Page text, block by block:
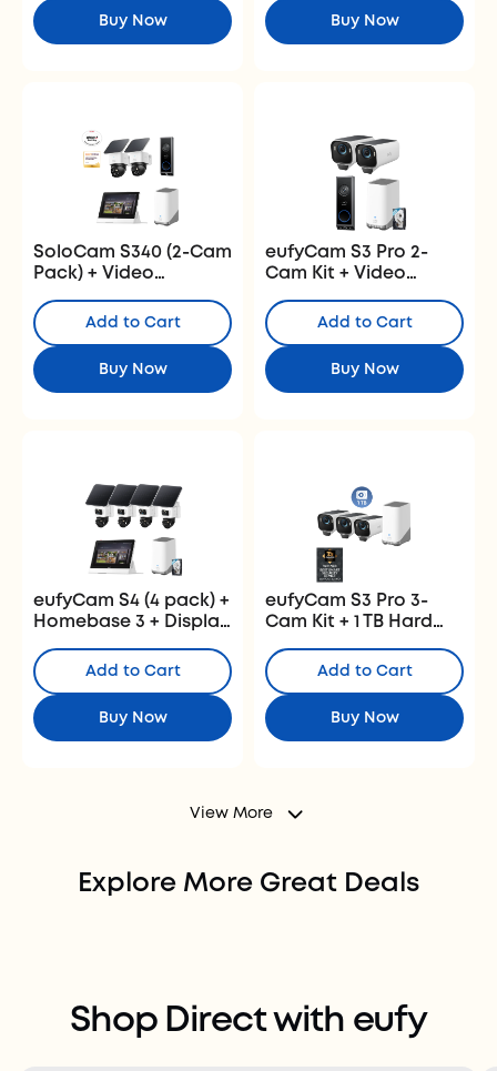
Buy Now Buy Now
SoloCam S340 (2-Cam
Pack) + Video
HomeBase
S380+Smart Display
E10
Add to Cart
Buy Now
eufyCam S3 Pro 2-
Cam Kit + Video
Hard DriveAdd to Cart
Buy Now
eufyCam S4 (4 pack) +
Homebase 3 + Display
Add to Cart
Buy Now
eufyCam S3 Pro 3-
Cam Kit + 1 TB Hard
Add to Cart
Buy Now
View More
Explore More Great Deals
Shop Now >
Shop Direct with eufy